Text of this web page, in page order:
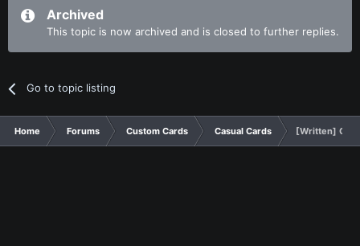
Archived
This topic is now archived and is closed to further replies.
Go to topic listing
Home Forums Custom Cards Casual Cards [Written]